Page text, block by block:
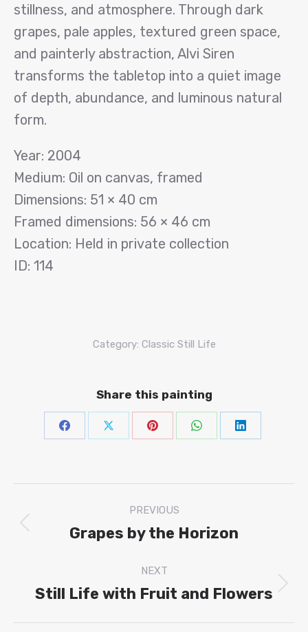
stillness, and atmosphere. Through dark
grapes, pale apples, textured green space,
and painterly abstraction, Alvi Siren
transforms the tabletop into a quiet image
of depth, abundance, and luminous natural
form.
Year: 2004
Medium: Oil on canvas, framed
Dimensions: 51 × 40 cm
Framed dimensions: 56 × 46 cm
Location: Held in private collection
ID: 114
Category: Classic Still Life
Share this painting
Share
Facebook
Share
X
Share
Pinterest
ShareShare
navigation
PREVIOUS
Previous
Grapes by the Horizon
NEXT
Next
Still Life with Fruit and Flowers